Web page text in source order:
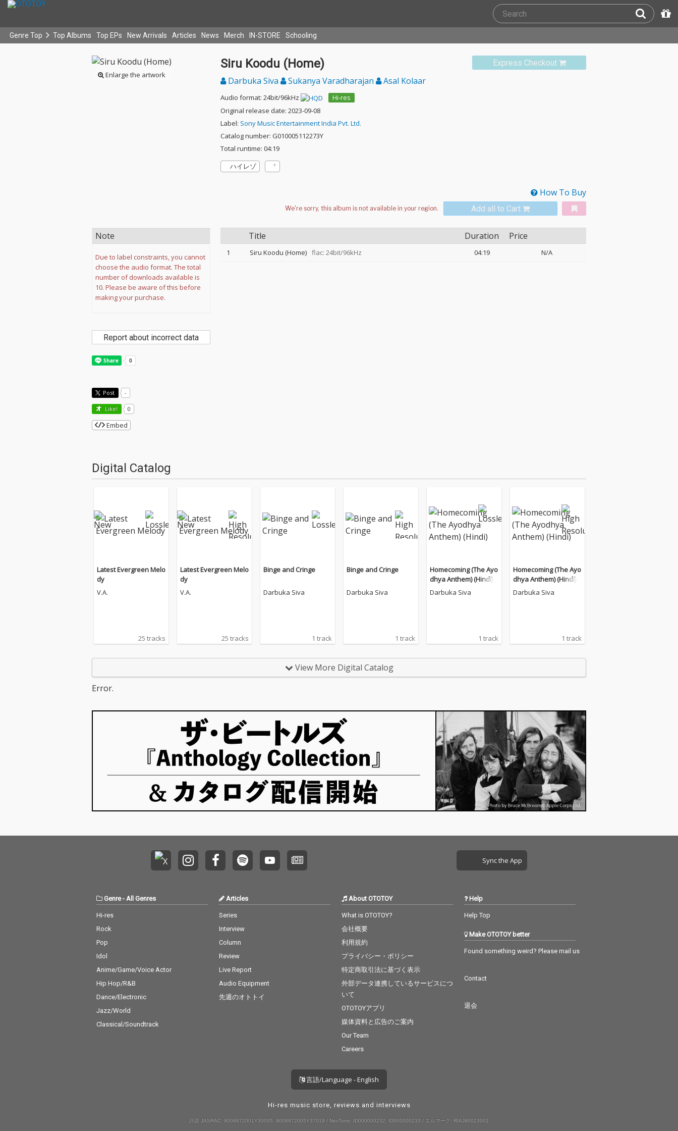
Genre Top Top Albums Top EPs New Arrivals Articles News Merch IN-STORE Schooling
Enlarge the artwork
Express Checkout
Siru Koodu (Home)
Darbuka Siva Sukanya Varadharajan Asal Kolaar
Audio format: 24bit/96kHz
Hi-res
Original release date: 2023-09-08
Label: Sony Music Entertainment India Pvt. Ltd.
Catalog number: G010005112273Y
Total runtime: 04:19
ハイレゾ
How To Buy
Add all to Cart
Title Duration Price
1 Siru Koodu (Home) flac: 24bit/96kHz 04:19 N/A
Note
Due to label constraints, you cannot
choose the audio format. The total
number of downloads available is
10. Please be aware of this before
making your purchase.
Report about incorrect data
Post -
Like! 0
Embed
Digital Catalog
Latest Evergreen Melo
dy
V.A.
25 tracks
Latest Evergreen Melo
dy
V.A.
25 tracks
Binge and Cringe
Darbuka Siva
1 track
Binge and Cringe
Darbuka Siva
1 track
Homecoming (The Ayo
dhya Anthem) (Hindi)
Darbuka Siva
1 track
Homecoming (The Ayo
dhya Anthem) (Hindi)
Darbuka Siva
1 track
View More Digital Catalog
Error.
Sync the App
Genre- All Genres
Hi-res
Rock
Pop
Idol
Anime/Game/Voice Actor
Hip Hop/R&B
Dance/Electronic
Jazz/World
Classical/Soundtrack
Articles
Series
Interview
Column
Review
Live Report
Audio Equipment
先週のオトトイ
About OTOTOY
What is OTOTOY?
会社概要
利用規約
プライバシー・ポリシー
特定商取引法に基づく表示
外部データ連携しているサービスにつ
いて
OTOTOYアプリ
媒体資料と広告のご案内
Our Team
Careers
Help
Help Top
Make OTOTOY better
Found something weird? Please mail us
Contact
退会
言語/Language - English
Hi-res music store, reviews and interviews
許諾 JASRAC: 9008872001Y30005, 9008872005Y37019 / NexTone: ID000000232, ID000000233 / エルマーク: RIAJ80023001